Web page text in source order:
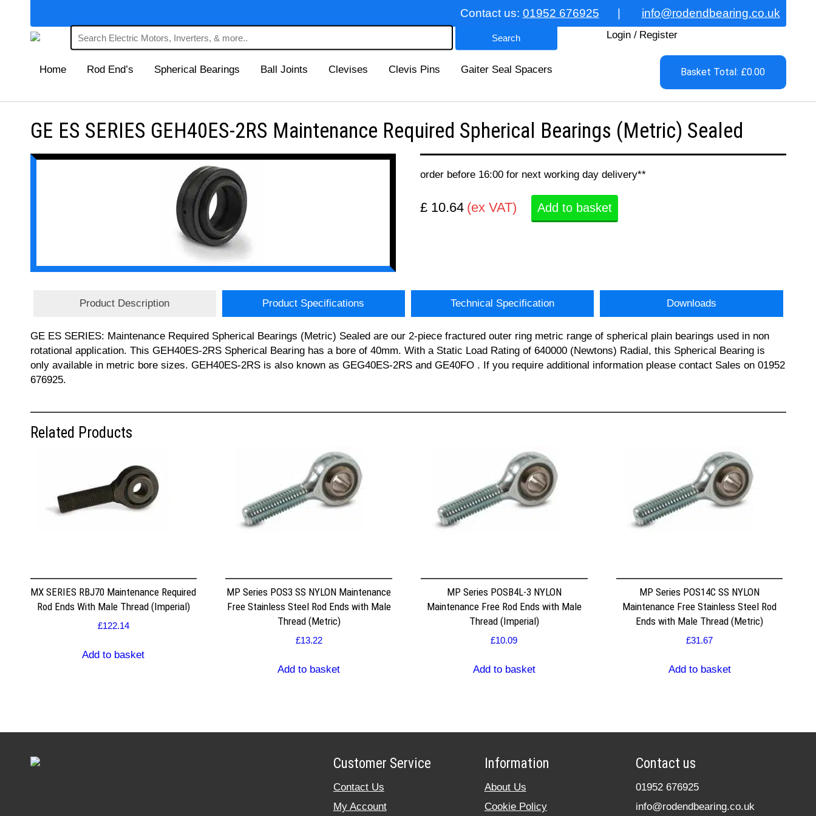
Contact us: 01952 676925 info@rodendbearing.co.uk
Login / Register
Home Rod End’s Spherical Bearings Ball Joints Clevises Clevis Pins Gaiter Seal Spacers Basket Total: £0.00
GE ES SERIES GEH40ES-2RS Maintenance Required Spherical Bearings (Metric) Sealed
order before 16:00 for next working day delivery**
£ 10.64 (ex VAT) Add to basket
Product Description Product Specifications Technical Specification Downloads
GE ES SERIES: Maintenance Required Spherical Bearings (Metric) Sealed are our 2-piece fractured outer ring metric range of spherical plain bearings used in non
rotational application. This GEH40ES-2RS Spherical Bearing has a bore of 40mm. With a Static Load Rating of 640000 (Newtons) Radial, this Spherical Bearing is
only available in metric bore sizes. GEH40ES-2RS is also known as GEG40ES-2RS and GE40FO . If you require additional information please contact Sales on 01952
676925.
Related Products
MX SERIES RBJ70 Maintenance Required
Rod Ends With Male Thread (Imperial)
£122.14
Add to basket
MP Series POS3 SS NYLON Maintenance
Free Stainless Steel Rod Ends with Male
Thread (Metric)
£13.22
Add to basket
MP Series POSB4L-3 NYLON
Maintenance Free Rod Ends with Male
Thread (Imperial)
£10.09
Add to basket
MP Series POS14C SS NYLON
Maintenance Free Stainless Steel Rod
Ends with Male Thread (Metric)
£31.67
Add to basket
Customer Service
Contact Us
My Account
Information
About Us
Cookie Policy
Contact us
01952 676925
info@rodendbearing.co.uk